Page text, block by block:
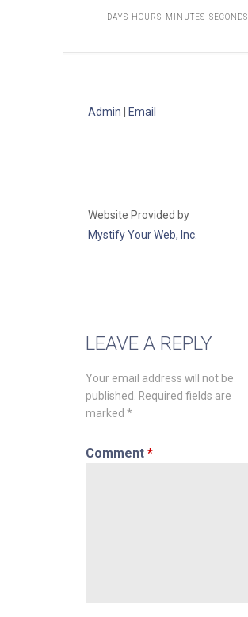
DAYS HOURS MINUTES SECONDS
Admin | Email
Website Provided by
Mystify Your Web, Inc.
LEAVE A REPLY
Your email address will not be
published. Required fields are
marked *
Comment *